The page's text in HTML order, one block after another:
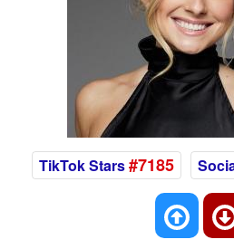
TikTok Stars#7185